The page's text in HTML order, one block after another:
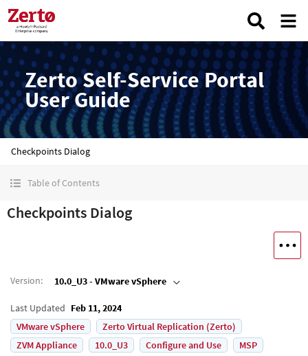
Zerto Self-Service Portal
User Guide
Checkpoints Dialog
Table of Contents
Checkpoints Dialog
Version: 10.0_U3 - VMware vSphere
Last Updated Feb 11, 2024
VMware vSphere
Zerto Virtual Replication (Zerto)
ZVM Appliance
10.0_U3 Configure and Use
MSP